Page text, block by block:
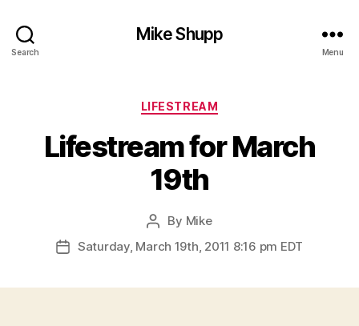
Search
Mike Shupp
Menu
Categories
LIFESTREAM
Lifestream for March
19th
Post
author
By Mike
PostSaturday, March 19th, 2011 8:16 pm EDT